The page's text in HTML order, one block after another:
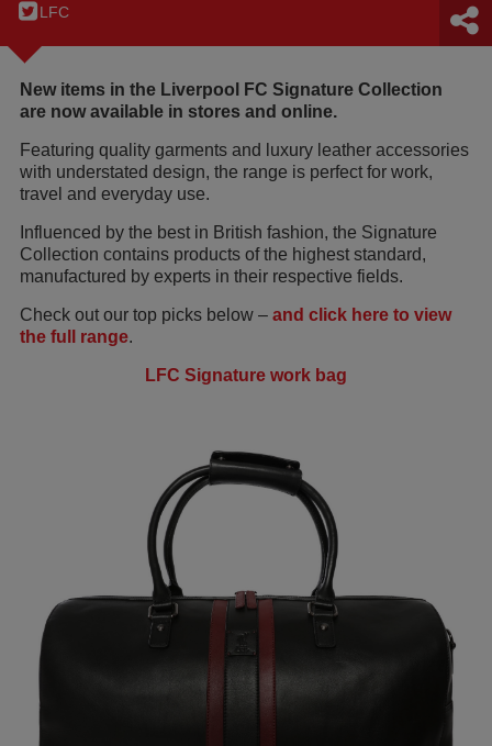
LFC
New items in the Liverpool FC Signature Collection
are now available in stores and online.
Featuring quality garments and luxury leather accessories
with understated design, the range is perfect for work,
travel and everyday use.
Influenced by the best in British fashion, the Signature
Collection contains products of the highest standard,
manufactured by experts in their respective fields.
Check out our top picks below – and click here to view
the full range.
LFC Signature work bag